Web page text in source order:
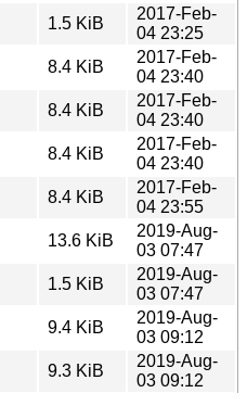
1.5 KiB
2017-Feb-
04 23:25
8.4 KiB
2017-Feb-
04 23:40
8.4 KiB
2017-Feb-
04 23:40
8.4 KiB
2017-Feb-
04 23:40
8.4 KiB
2017-Feb-
04 23:55
13.6 KiB
2019-Aug-
03 07:47
1.5 KiB
2019-Aug-
03 07:47
9.4 KiB
2019-Aug-
03 09:12
9.3 KiB
2019-Aug-
03 09:12